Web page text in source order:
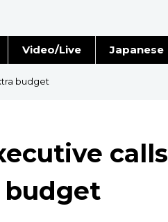
Video/Live Japanese
budget
calls
budget